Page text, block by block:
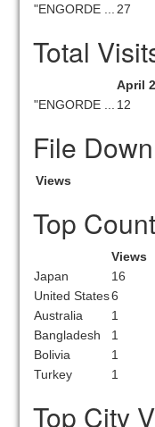
"ENGORDE ...
27
Total
April
"ENGORDE ...
12
File
Views
Top
Views
Japan
16
United States6
Australia
1
Bangladesh
1
Bolivia
1
Turkey
1
Top City